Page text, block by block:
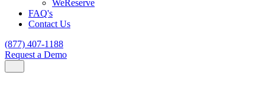
WeReserve
FAQ's
Contact Us
(877) 407-1188
Request a Demo